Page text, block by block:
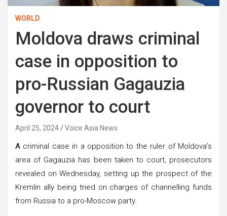
WORLD
Moldova draws criminal
case in opposition to
pro-Russian Gagauzia
governor to court
April 25, 2024 Voice Asia News
A criminal case in a opposition to the ruler of Moldova’s
area of Gagauzia has been taken to court, prosecutors
revealed on Wednesday, setting up the prospect of the
Kremlin ally being tried on charges of channelling funds
from Russia to a pro-Moscow party.